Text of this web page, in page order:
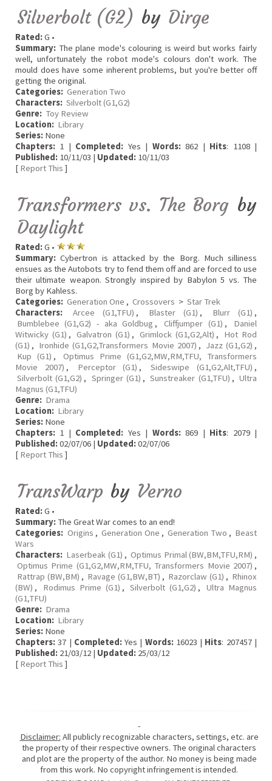
Silverbolt (G2) by Dirge
Rated:G •
Summary: The plane mode's colouring is weird but works fairly
well, unfortunately the robot mode's colours don't work. The
mould does have some inherent problems, but you're better off
getting the original.
Categories: Generation Two
Characters: Silverbolt (G1,G2)
Genre: Toy Review
Location: Library
Series: None
Chapters: 1 | Completed: Yes | Words:862 | Hits: 1108 |
Published: 10/11/03 | Updated: 10/11/03
[ Report This ]
Transformers vs. The Borg by
Daylight
Rated:G •
Summary: Cybertron is attacked by the Borg. Much silliness
ensues as the Autobots try to fend them off and are forced to use
their ultimate weapon. Strongly inspired by Babylon 5 vs. The
Borg by Kahless.
Categories: Generation One , Crossovers > Star Trek
Characters:
Arcee (G1,TFU) , Blaster (G1) , Blurr (G1) ,
Bumblebee (G1,G2) - aka Goldbug , Cliffjumper (G1) ,
Daniel
Witwicky (G1) , Galvatron (G1) , Grimlock (G1,G2,Alt) ,
Hot Rod
(G1) , Ironhide (G1,G2,Transformers Movie 2007) , Jazz (G1,G2) ,
Kup (G1) ,
Optimus Prime (G1,G2,MW,RM,TFU, Transformers
Movie 2007) , Perceptor (G1) , Sideswipe (G1,G2,Alt,TFU) ,
Silverbolt (G1,G2) , Springer (G1) , Sunstreaker (G1,TFU) , Ultra
Magnus (G1,TFU)
Genre: Drama
Location: Library
Series: None
Chapters: 1 | Completed: Yes | Words:869 | Hits: 2079 |
Published:02/07/06 | Updated:02/07/06
[ Report This ]
TransWarp by Verno
Rated:G •
Summary: The Great War comes to an end!
Categories: Origins , Generation One , Generation Two , Beast
Wars
Characters: Laserbeak (G1) , Optimus Primal (BW,BM,TFU,RM) ,
Optimus Prime (G1,G2,MW,RM,TFU, Transformers Movie 2007) ,
Rattrap (BW,BM) , Ravage (G1,BW,BT) , Razorclaw (G1) , Rhinox
(BW) , Rodimus Prime (G1) , Silverbolt (G1,G2) ,
Ultra Magnus
(G1,TFU)
Genre: Drama
Location: Library
Series: None
Chapters: 37 | Completed:Yes | Words:16023 | Hits: 207457 |
Published: 21/03/12 | Updated: 25/03/12
[ Report This ]
-
Disclaimer: All publicly recognizable characters, settings, etc. are
the property of their respective owners. The original characters
and plot are the property of the author. No money is being made
from this work. No copyright infringement is intended.